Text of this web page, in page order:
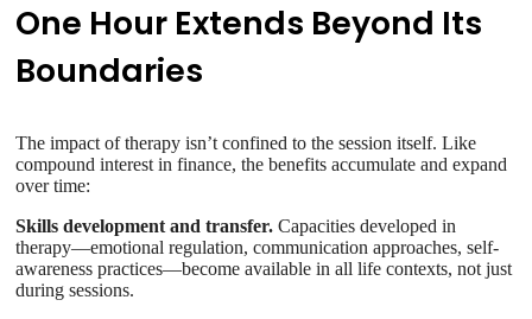
One Hour Extends Beyond Its
Boundaries
The impact of therapy isn’t confined to the session itself. Like
compound interest in finance, the benefits accumulate and expand
over time:
Skills development and transfer. Capacities developed in
therapy—emotional regulation, communication approaches, self-
awareness practices—become available in all life contexts, not just
during sessions.